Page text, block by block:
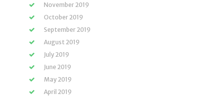
November 2019
October 2019
September 2019
August 2019
July 2019
June 2019
May 2019
April 2019